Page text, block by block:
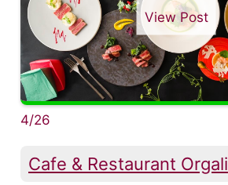
View Post
4/26
Cafe & Restaurant Orgali